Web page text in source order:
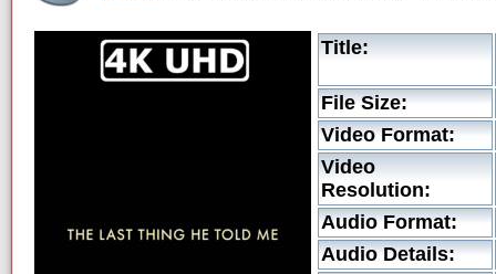
Title:
File Size:
Video Format:
Video
Resolution:
Audio Format:
Audio Details: